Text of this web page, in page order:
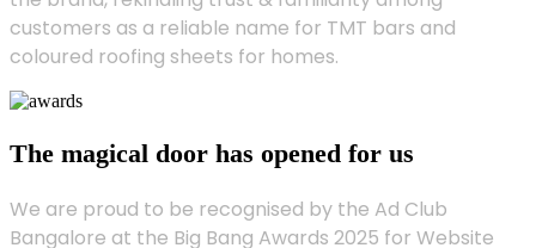
customers as a reliable name for TMT bars and
coloured roofing sheets for homes.
The magical door has opened for us
We are proud to be recognised by the Ad Club
Bangalore at the Big Bang Awards 2025 for Website